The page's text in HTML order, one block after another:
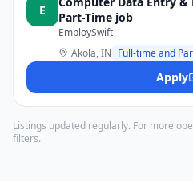
E
Part-Time job
EmploySwift
Akola, IN Full-time and
Apply
Listings updated regularly. For more
filters.